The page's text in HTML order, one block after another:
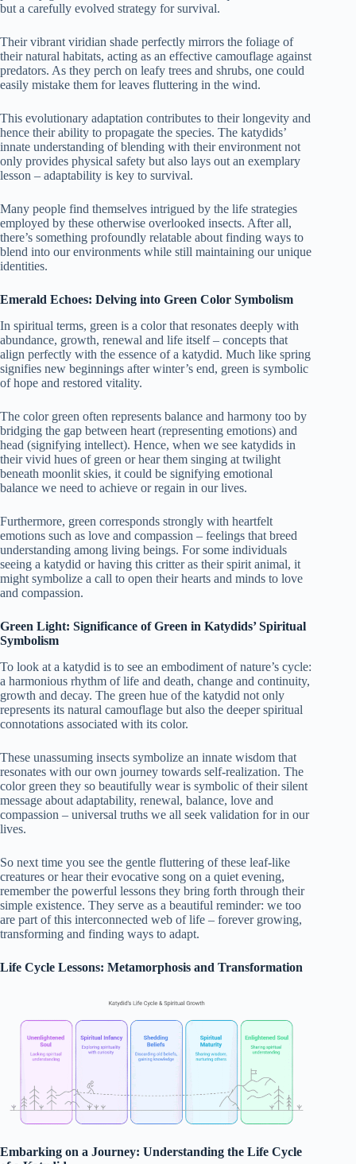
but a carefully evolved strategy for survival.
Their vibrant viridian shade perfectly mirrors the foliage of
their natural habitats, acting as an effective camouflage against
predators. As they perch on leafy trees and shrubs, one could
easily mistake them for leaves fluttering in the wind.
This evolutionary adaptation contributes to their longevity and
hence their ability to propagate the species. The katydids’
innate understanding of blending with their environment not
only provides physical safety but also lays out an exemplary
lesson – adaptability is key to survival.
Many people find themselves intrigued by the life strategies
employed by these otherwise overlooked insects. After all,
there’s something profoundly relatable about finding ways to
blend into our environments while still maintaining our unique
identities.
Emerald Echoes: Delving into Green Color Symbolism
In spiritual terms, green is a color that resonates deeply with
abundance, growth, renewal and life itself – concepts that
align perfectly with the essence of a katydid. Much like spring
signifies new beginnings after winter’s end, green is symbolic
of hope and restored vitality.
The color green often represents balance and harmony too by
bridging the gap between heart (representing emotions) and
head (signifying intellect). Hence, when we see katydids in
their vivid hues of green or hear them singing at twilight
beneath moonlit skies, it could be signifying emotional
balance we need to achieve or regain in our lives.
Furthermore, green corresponds strongly with heartfelt
emotions such as love and compassion – feelings that breed
understanding among living beings. For some individuals
seeing a katydid or having this critter as their spirit animal, it
might symbolize a call to open their hearts and minds to love
and compassion.
Green Light: Significance of Green in Katydids’ Spiritual
Symbolism
To look at a katydid is to see an embodiment of nature’s cycle:
a harmonious rhythm of life and death, change and continuity,
growth and decay. The green hue of the katydid not only
represents its natural camouflage but also the deeper spiritual
connotations associated with its color.
These unassuming insects symbolize an innate wisdom that
resonates with our own journey towards self-realization. The
color green they so beautifully wear is symbolic of their silent
message about adaptability, renewal, balance, love and
compassion – universal truths we all seek validation for in our
lives.
So next time you see the gentle fluttering of these leaf-like
creatures or hear their evocative song on a quiet evening,
remember the powerful lessons they bring forth through their
simple existence. They serve as a beautiful reminder: we too
are part of this interconnected web of life – forever growing,
transforming and finding ways to adapt.
Life Cycle Lessons: Metamorphosis and Transformation
Embarking on a Journey: Understanding the Life Cycle